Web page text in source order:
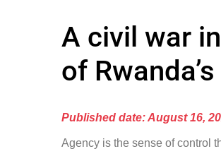
A civil war
of Rwanda’s
Published date: August 16,
Agency is the sense of control